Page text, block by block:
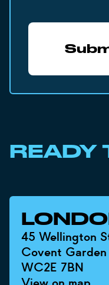
READY
45 Wellington
Covent Garden
WC2E 7BN